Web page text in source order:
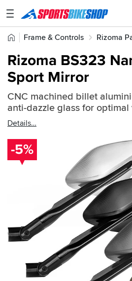
SPORTSBIKESHOP
Advice
Our
Stores
My
Account
Return an item
Create an account
Home
Frame & Controls
Rizoma
Rizoma Mirrors
Quick
find:
726407
Rizoma BS323
Sport Mirror
CNC machined billet
anti-dazzle glass for
Details
-5%